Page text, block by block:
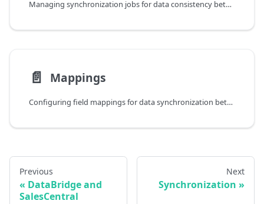
Managing synchronization jobs for data consistency between Business Central and Dynamics 365 Sales
📄️ Mappings
Configuring field mappings for data synchronization between Business Central and Dynamics 365
Previous
DataBridge and
SalesCentral
Next
Synchronization